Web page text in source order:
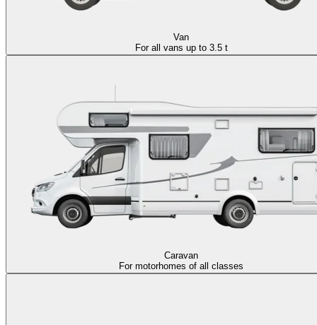
Van
For all vans up to 3.5 t
Caravan
For motorhomes of all classes